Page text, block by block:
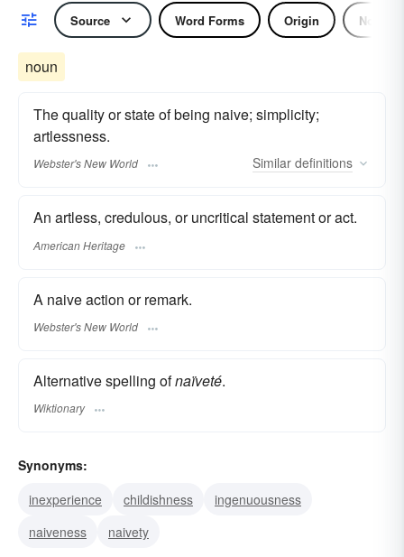
Source Word Forms Origin Noun
noun
The quality or state of being naive; simplicity;
artlessness.
Webster's New World Similar definitions
An artless, credulous, or uncritical statement or act.
American Heritage
A naive action or remark.
Webster's New World
Alternative spelling ofnaïveté.
Wiktionary
Synonyms:
inexperience
childishness
ingenuousness
naiveness
naivety